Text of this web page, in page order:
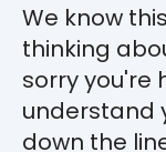
We know
thinking
sorry you're
understand
down the